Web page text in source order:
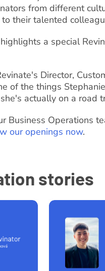
from different
their talented
a special
Director,
of the things
actually on a road
Business Operations
our openings now.
stories